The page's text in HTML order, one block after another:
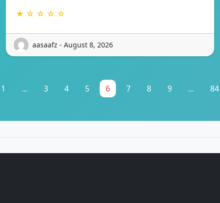
★ ☆ ☆ ☆ ☆
aasaafz - August 8, 2026
1 ... 3 4 5 6 7 8 9 ... 84